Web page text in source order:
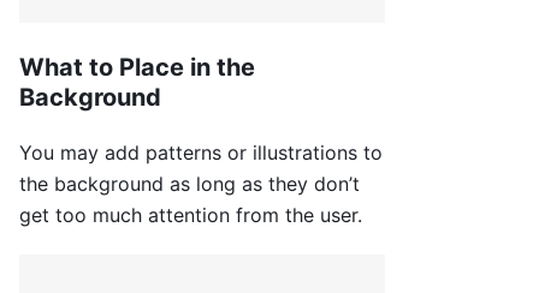
What to Place in the
Background
You may add patterns or illustrations to
the background as long as they don’t
get too much attention from the user.